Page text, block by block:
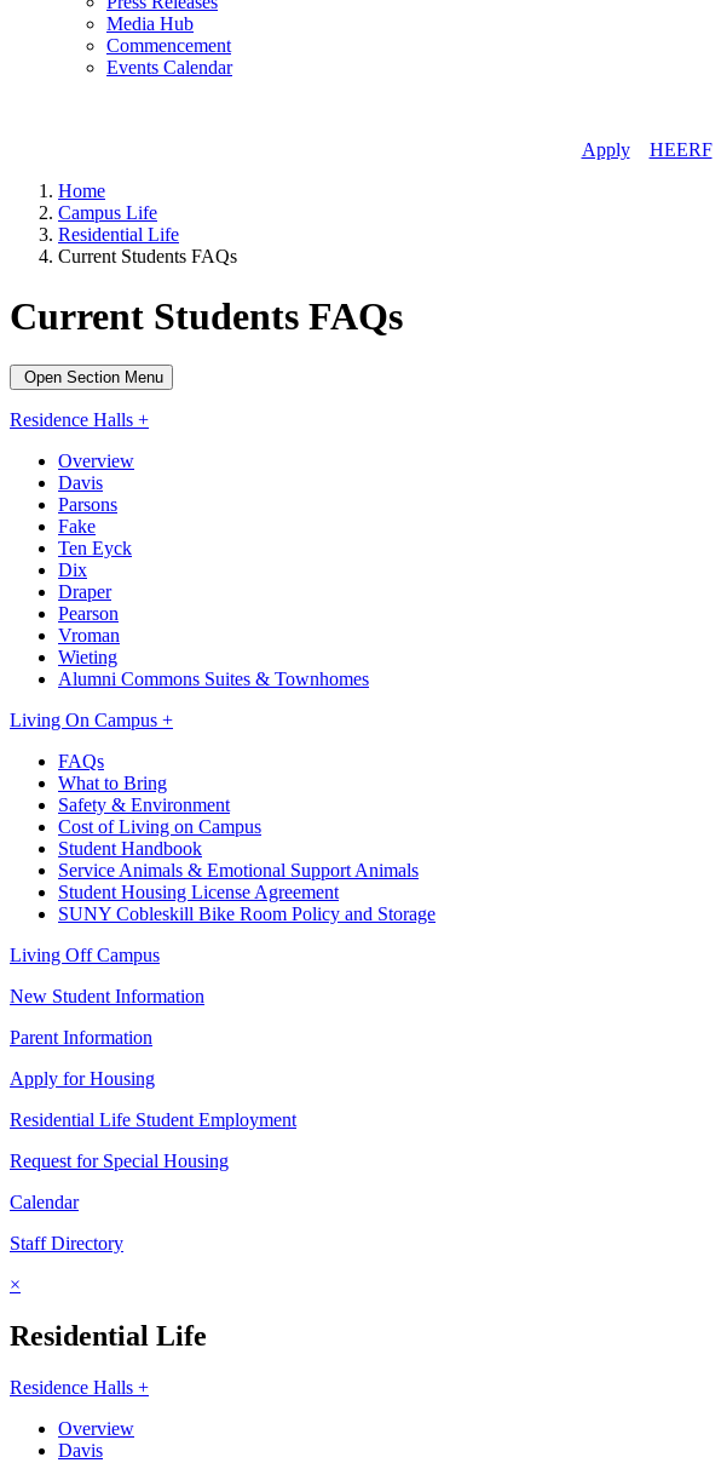
Media Hub
Commencement
Events Calendar
Apply// HEERF//
Home
Campus Life
Residential Life
Current Students FAQs
Current Students FAQs
Open Section Menu
Residence Halls +
Overview
Davis
Parsons
Fake
Ten Eyck
Dix
Draper
Pearson
Vroman
Wieting
Alumni Commons Suites & Townhomes
Living On Campus +
FAQs
What to Bring
Safety & Environment
Cost of Living on Campus
Student Handbook
Service Animals & Emotional Support Animals
Student Housing License Agreement
SUNY Cobleskill Bike Room Policy and Storage
Living Off Campus
New Student Information
Parent Information
Apply for Housing
Residential Life Student Employment
Request for Special Housing
Calendar
Staff Directory
×
Residential Life
Residence Halls +
Overview
Davis